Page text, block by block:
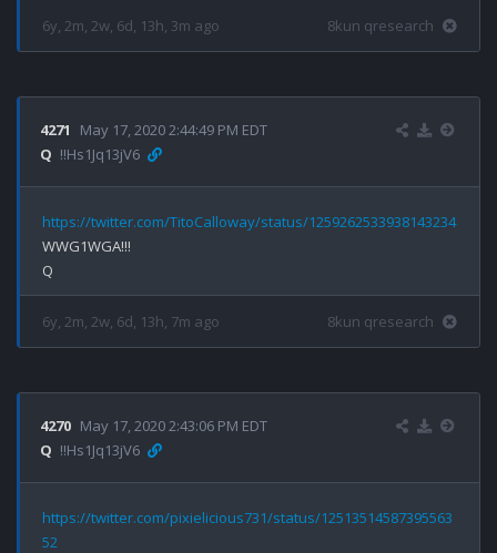
6y, 2m, 2w, 6d, 13h, 3m ago 8kun qresearch
4271
May 17, 2020 2:44:49 PM EDT
Q !!Hs1Jq13jV6
https://twitter.com/TitoCalloway/status/1259262533938143234
WWG1WGA!!!
6y, 2m, 2w, 6d, 13h, 7m ago 8kun qresearch
4270 May 17, 2020 2:43:06 PM EDT
Q !!Hs1Jq13jV6
https://twitter.com/pixielicious731/status/12513514587395563
52